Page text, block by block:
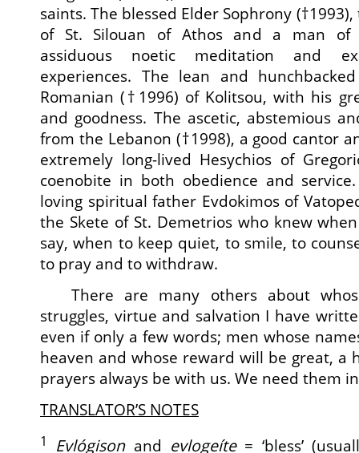
saints. The blessed Elder Sophrony
of St. Silouan of Athos and a man of
assiduous noetic meditation and
experiences. The lean and
Romanian (†1996) of Kolitsou, with his
and goodness. The ascetic, abstemious
from the Lebanon (†1998), a good cantor
extremely long-lived Hesychios of
coenobite in both obedience and
loving spiritual father Evdokimos of
the Skete of St. Demetrios who knew
say, when to keep quiet, to smile, to
to pray and to withdraw.
There are many others about
struggles, virtue and salvation I have
even if only a few words; men whose
heaven and whose reward will be great, a
prayers always be with us. We need them
TRANSLATOR’S NOTES
1 Evlógisonand evlogeíte= ‘bless’